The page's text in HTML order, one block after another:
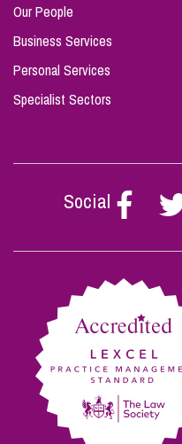
Our People
Business Services
Personal Services
Specialist Sectors
Social
Follow
Stephen
on